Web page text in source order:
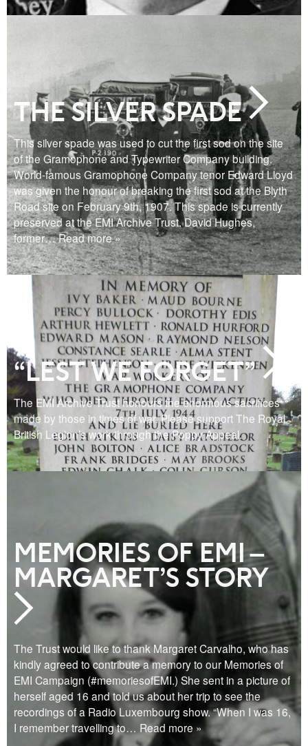
THE SILVER SPADE
This silver spade was used to cut the first sod on the site
of the Gramophone and Typewriter Company building.
World-famous Gramophone Company tenor Edward Lloyd
was given the honour of breaking the first sod at the Blyth
Road site on February 9th, 1907. This spade is currently
preserved at the EMI Archive Trust. David Hughes,
former… Read more »
“LEST WE FORGET”
The EMI Archive Trust honours the enormous sacrifices
made by those in times of war. Please support The Royal
British Legion’s work through the Poppy Appeal.
MEMORIES OF EMI –
MARGARET’S STORY
The Trust would like to thank Margaret Carvalho, who has
kindly agreed to contribute a memory to our Memories of
EMI Campaign (#memoriesofEMI.) She sent in a picture of
herself aged 16 and told us about her trip to see the
recordings of a Radio Luxembourg show. “When I was 16,
I remember travelling to… Read more »